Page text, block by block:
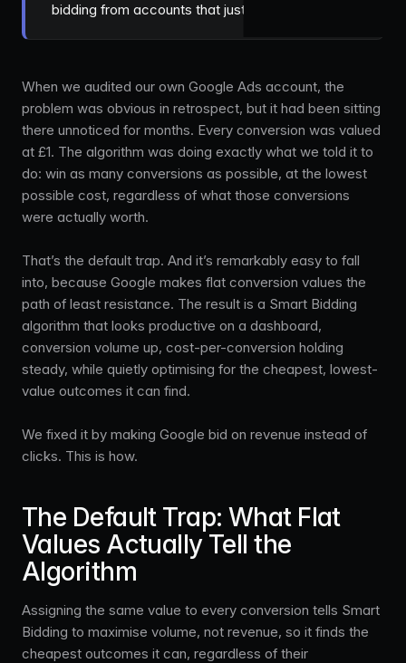
bidding from accounts that just flip a toggle.
When we audited our own Google Ads account, the
problem was obvious in retrospect, but it had been sitting
there unnoticed for months. Every conversion was valued
at £1. The algorithm was doing exactly what we told it to
do: win as many conversions as possible, at the lowest
possible cost, regardless of what those conversions
were actually worth.
That’s the default trap. And it’s remarkably easy to fall
into, because Google makes flat conversion values the
path of least resistance. The result is a Smart Bidding
algorithm that looks productive on a dashboard,
conversion volume up, cost-per-conversion holding
steady, while quietly optimising for the cheapest, lowest-
value outcomes it can find.
We fixed it by making Google bid on revenue instead of
clicks. This is how.
The Default Trap: What Flat
Values Actually Tell the
Algorithm
Assigning the same value to every conversion tells Smart
Bidding to maximise volume, not revenue, so it finds the
cheapest outcomes it can, regardless of their